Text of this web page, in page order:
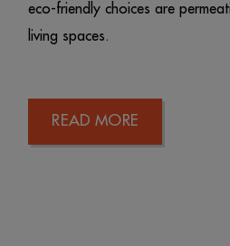
eco-friendly choices are
living spaces.
READ MORE